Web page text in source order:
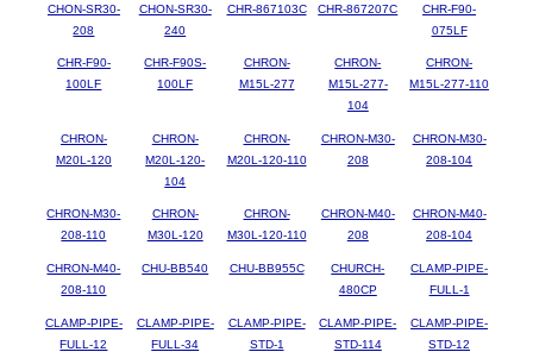
CHON-SR30-
208
CHON-SR30-
240
CHR-867103C CHR-867207C
CHR-F90-
075LF
CHR-F90-
100LF
CHR-F90S-
100LF
CHRON-
M15L-277
CHRON-
M15L-277-
104
CHRON-
M15L-277-110
CHRON-
M20L-120
CHRON-
M20L-120-
104
CHRON-
M20L-120-110
CHRON-M30-
208
CHRON-M30-
208-104
CHRON-M30-
208-110
CHRON-
M30L-120
CHRON-
M30L-120-110
CHRON-M40-
208
CHRON-M40-
208-104
CHRON-M40-
208-110
CHU-BB540 CHU-BB955C
CHURCH-
480CP
CLAMP-PIPE-
FULL-1
CLAMP-PIPE-
FULL-12
CLAMP-PIPE-
FULL-34
CLAMP-PIPE-
STD-1
CLAMP-PIPE-
STD-114
CLAMP-PIPE-
STD-12